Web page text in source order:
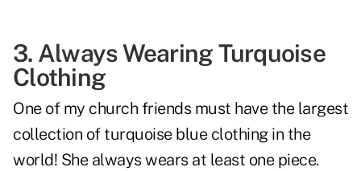
3. Always Wearing Turquoise
Clothing
One of my church friends must have the largest
collection of turquoise blue clothing in the
world! She always wears at least one piece.